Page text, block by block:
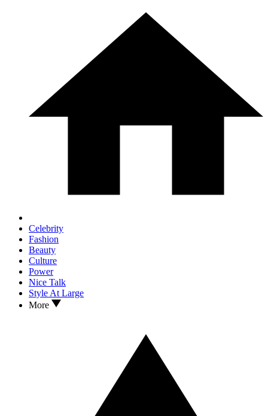
Celebrity
Fashion
Beauty
Culture
Power
Nice Talk
Style At Large
More